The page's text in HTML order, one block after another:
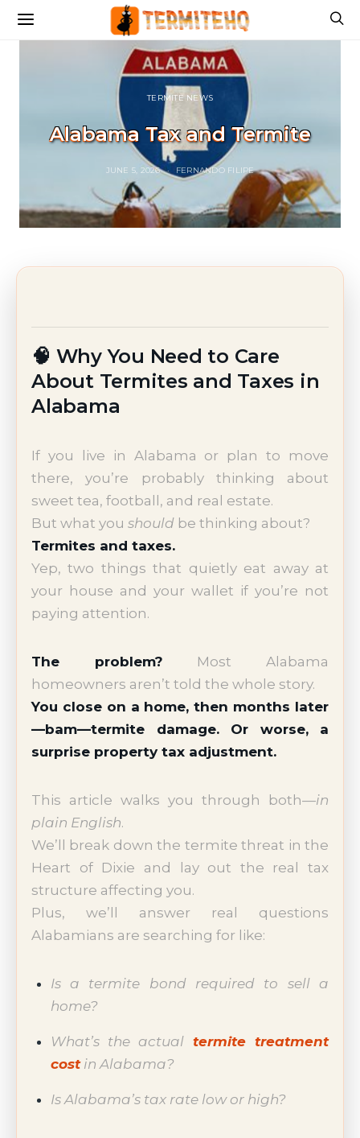
TERMITE NEWS
Alabama Tax and Termite
JUNE 5, 2026 FERNANDO FILIPE
🧠 Why You Need to Care
About Termites and Taxes in
Alabama
If you live in Alabama or plan to move
there, you’re probably thinking about
sweet tea, football, and real estate.
But what you should be thinking about?
Termites and taxes.
Yep, two things that quietly eat away at
your house and your wallet if you’re not
paying attention.
The problem? Most Alabama
homeowners aren’t told the whole story.
You close on a home, then months later
—bam—termite damage. Or worse, a
surprise property tax adjustment.
This article walks you through both—in
plain English.
We’ll break down the termite threat in the
Heart of Dixie and lay out the real tax
structure affecting you.
Plus, we’ll answer real questions
Alabamians are searching for like:
Is a termite bond required to sell a
home?
What’s the actual termite treatment
costin Alabama?
Is Alabama’s tax rate low or high?